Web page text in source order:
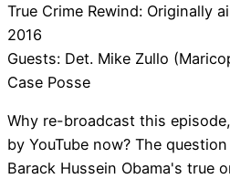
True Crime Rewind: Originally
2016
Guests: Det. Mike Zullo
Case Posse
Why re-broadcast this
by YouTube now? The
Barack Hussein Obama's true